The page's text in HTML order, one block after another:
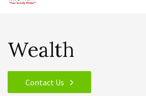
Wealth
Contact Us